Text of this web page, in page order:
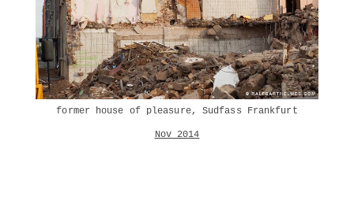
former house of pleasure, Sudfass Frankfurt
Nov 2014